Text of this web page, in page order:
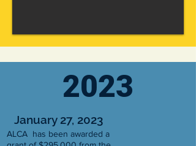
2023
January 27, 2023
ALCA has been awarded a